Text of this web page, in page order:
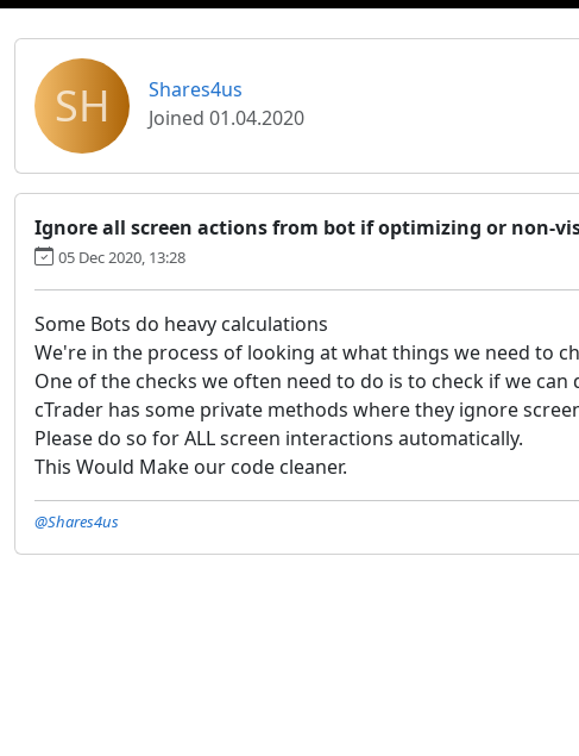
SH
Shares4us
Joined 01.04.2020
Ignore all screen actions from bot if optimizing or non-
05 Dec 2020, 13:28
Some Bots do heavy calculations
We're in the process of looking at what things we need to
One of the checks we often need to do is to check if we
cTrader has some private methods where they ignore
Please do so for ALL screen interactions automatically.
This Would Make our code cleaner.
@Shares4us